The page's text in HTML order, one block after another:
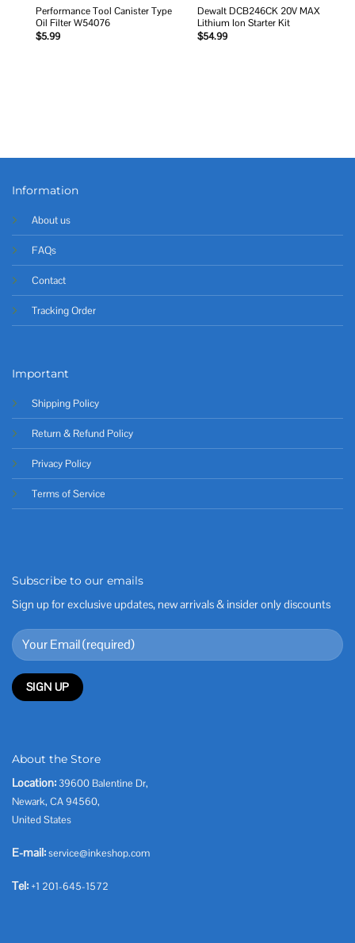
Performance Tool Canister Type
Oil Filter W54076
$5.99
Dewalt DCB246CK 20V MAX
Lithium Ion Starter Kit
$54.99
Information
About us
FAQs
Contact
Tracking Order
Important
Shipping Policy
Return & Refund Policy
Privacy Policy
Terms of Service
Subscribe to our emails
Sign up for exclusive updates, new arrivals & insider only discounts
About the Store
Location: 39600 Balentine Dr,
Newark, CA 94560,
United States
E-mail:service@inkeshop.com
Tel: +1 201-645-1572